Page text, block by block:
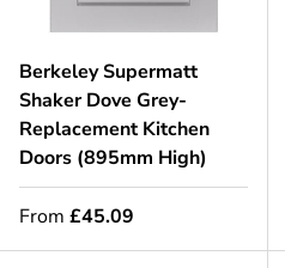
Berkeley Supermatt
Shaker Dove Grey-
Replacement Kitchen
Doors (895mm High)
From £45.09